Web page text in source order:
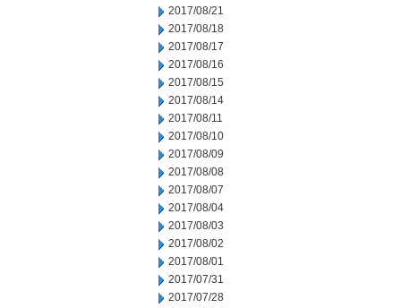
2017/08/21
2017/08/18
2017/08/17
2017/08/16
2017/08/15
2017/08/14
2017/08/11
2017/08/10
2017/08/09
2017/08/08
2017/08/07
2017/08/04
2017/08/03
2017/08/02
2017/08/01
2017/07/31
2017/07/28